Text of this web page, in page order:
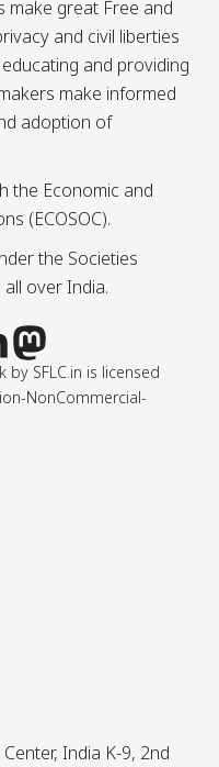
make great Free and
and civil liberties
and providing
make informed
adoption of
the Economic and
(ECOSOC).
the Societies
over India.
SFLC.in is licensed
NonCommercial-
India K-9, 2nd